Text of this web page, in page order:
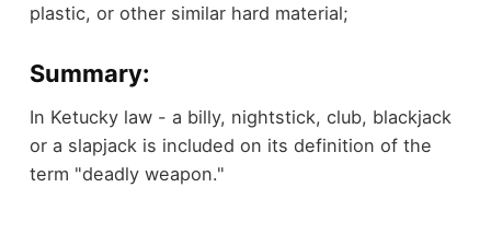
plastic, or other similar hard material;
Summary:
In Ketucky law - a billy, nightstick, club, blackjack
or a slapjack is included on its definition of the
term "deadly weapon."